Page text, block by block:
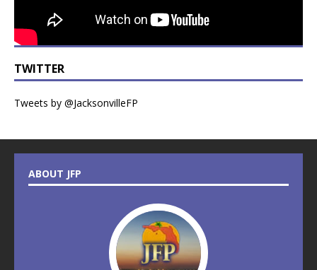
TWITTER
Tweets by @JacksonvilleFP
ABOUT JFP